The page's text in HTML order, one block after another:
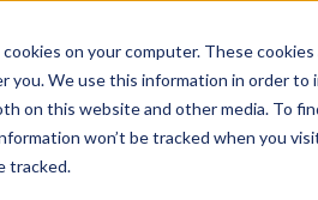
on your computer. These
you. We use this information in order
on this website and other media. To
won’t be tracked when you
tracked.